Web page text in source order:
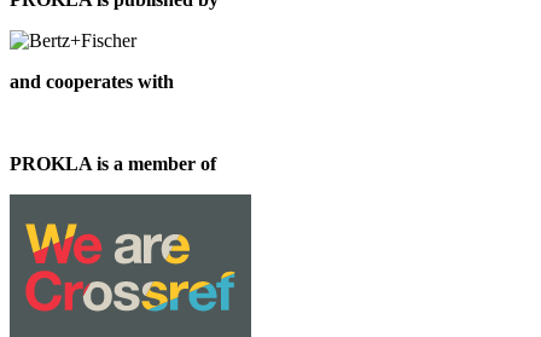
and cooperates with
PROKLA is a member of